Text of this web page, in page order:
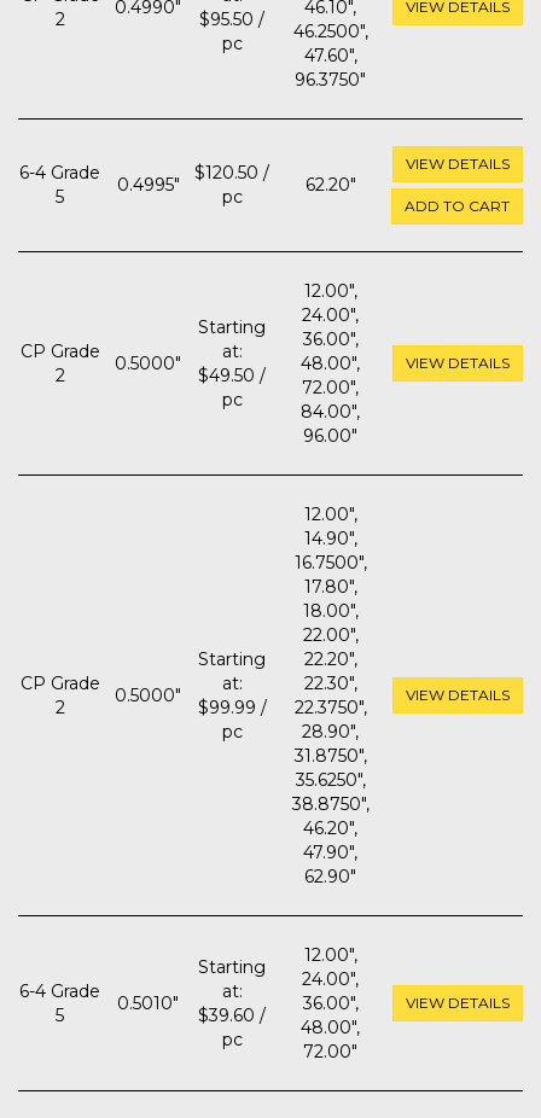
2
0.4990"
$95.50 /
pc
46.10",
46.2500",
47.60",
96.3750"
VIEW DETAILS
6-4 Grade
5
0.4995"
$120.50 /
pc
62.20"
VIEW DETAILS
ADD TO CART
CP Grade
2
0.5000"
Starting
at:
$49.50 /
pc
12.00",
24.00",
36.00",
48.00",
72.00",
84.00",
96.00"
VIEW DETAILS
CP Grade
2
0.5000"
Starting
at:
$99.99 /
pc
12.00",
14.90",
16.7500",
17.80",
18.00",
22.00",
22.20",
22.30",
22.3750",
28.90",
31.8750",
35.6250",
38.8750",
46.20",
47.90",
62.90"
VIEW DETAILS
6-4 Grade
5
0.5010"
Starting
at:
$39.60 /
pc
12.00",
24.00",
36.00",
48.00",
72.00"
VIEW DETAILS